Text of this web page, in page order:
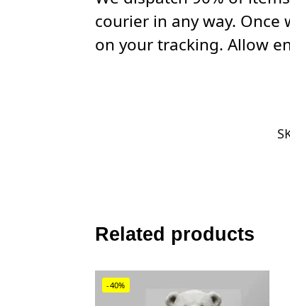
courier in any way. Once
on your tracking. Allow
Related products
-40%